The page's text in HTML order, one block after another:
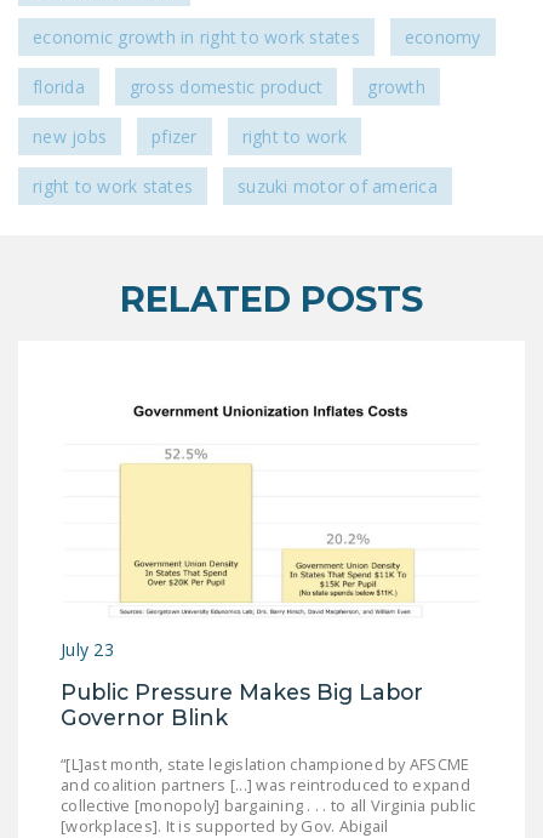
economic growth in right to work states economy
florida gross domestic product growth
new jobs pfizer right to work
right to work states suzuki motor of america
RELATED POSTS
July 23
Public Pressure Makes Big Labor
Governor Blink
“[L]ast month, state legislation championed by AFSCME
and coalition partners [...] was reintroduced to expand
collective [monopoly] bargaining . . . to all Virginia public
[workplaces]. It is supported by Gov. Abigail